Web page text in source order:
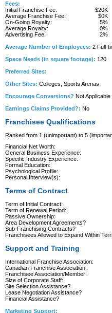
Fees:
Initial Franchise Fee:
$20K
Average Franchise Fee:
$0K
On-Going Royalty:
5%
Average Royalty:
0%
Advertising Fee:
2%
Average Number of Employees: 2 Full-
Space Needs (in square footage): 120
Preferred Sites:
Other Sites: Colleges, Sports Arenas
Encourage Conversions? Not Applicable
Earnings Claims Provided?: No
Franchisee Qualifications
Ranked from 1 (unimportant) to 5
Financial Net Worth:
General Business Experience:
Specific Industry Experience:
Formal Education:
Psychological Profile:
Personal Interview(s):
Terms of Contract
Term of Initial Contract:
Term of Renewal Period:
Passive Ownership:
Area Development Agreements?
Sub-Franchising Contracts?
Franchisees Allowed to Expand Within
Support and Training
International Franchise Association:
Canadian Franchise Association:
Franchisee Association/Member:
Size of Corporate Staff:
Site Selection Assistance?
Lease Negotiation Assistance?
Financial Assistance?
Marketing Support: